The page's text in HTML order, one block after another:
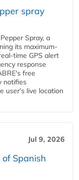
spray
Spray, a
its maximum-
time GPS alert
response
free
notifies
user's live location
Jul 9, 2026
Spanish